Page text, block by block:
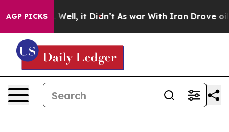
AGP PICKS
40%. Well, it Didn’t As war With Iran Drove oil